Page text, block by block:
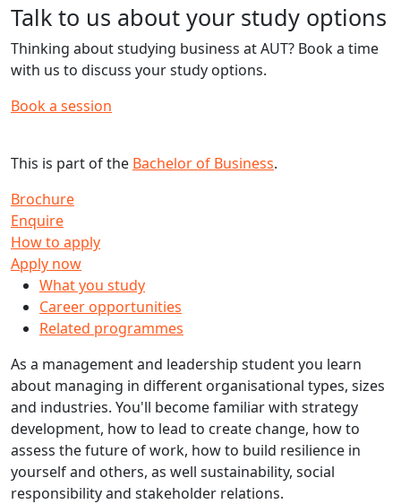
Talk to us about your study options
Thinking about studying business at AUT? Book a time
with us to discuss your study options.
Book a session
This is part of the Bachelor of Business.
Brochure
Enquire
How to apply
Apply now
What you study
Career opportunities
Related programmes
As a management and leadership student you learn
about managing in different organisational types, sizes
and industries. You'll become familiar with strategy
development, how to lead to create change, how to
assess the future of work, how to build resilience in
yourself and others, as well sustainability, social
responsibility and stakeholder relations.